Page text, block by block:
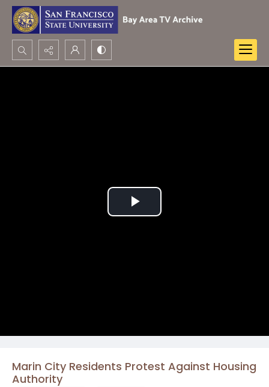
Search...
Marin City Residents Protest Against Housing
Authority
Play